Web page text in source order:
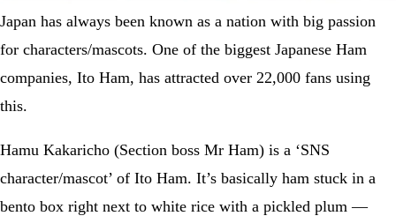
Japan has always been known as a nation with big passion
for characters/mascots. One of the biggest Japanese Ham
companies, Ito Ham, has attracted over 22,000 fans using
this.
Hamu Kakaricho (Section boss Mr Ham) is a ‘SNS
character/mascot’ of Ito Ham. It’s basically ham stuck in a
bento box right next to white rice with a pickled plum —